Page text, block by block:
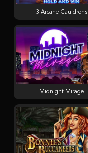
3 Arcane Cauldrons
Midnight Mirage